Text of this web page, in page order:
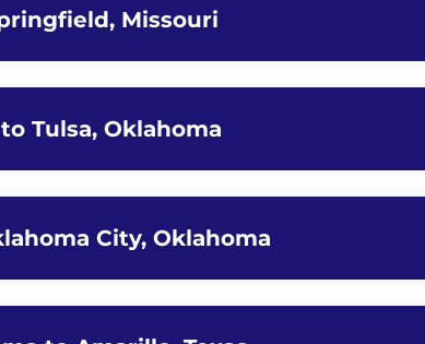
Missouri
Tulsa, Oklahoma
City, Oklahoma